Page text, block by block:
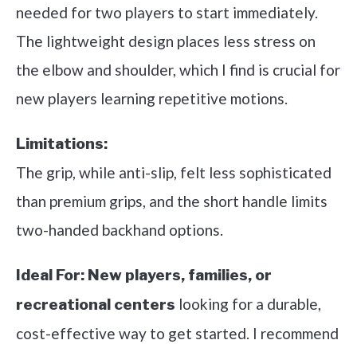
needed for two players to start immediately.
The lightweight design places less stress on
the elbow and shoulder, which I find is crucial for
new players learning repetitive motions.
Limitations:
The grip, while anti-slip, felt less sophisticated
than premium grips, and the short handle limits
two-handed backhand options.
Ideal For: New players, families, or
recreational centers looking for a durable,
cost-effective way to get started. I recommend